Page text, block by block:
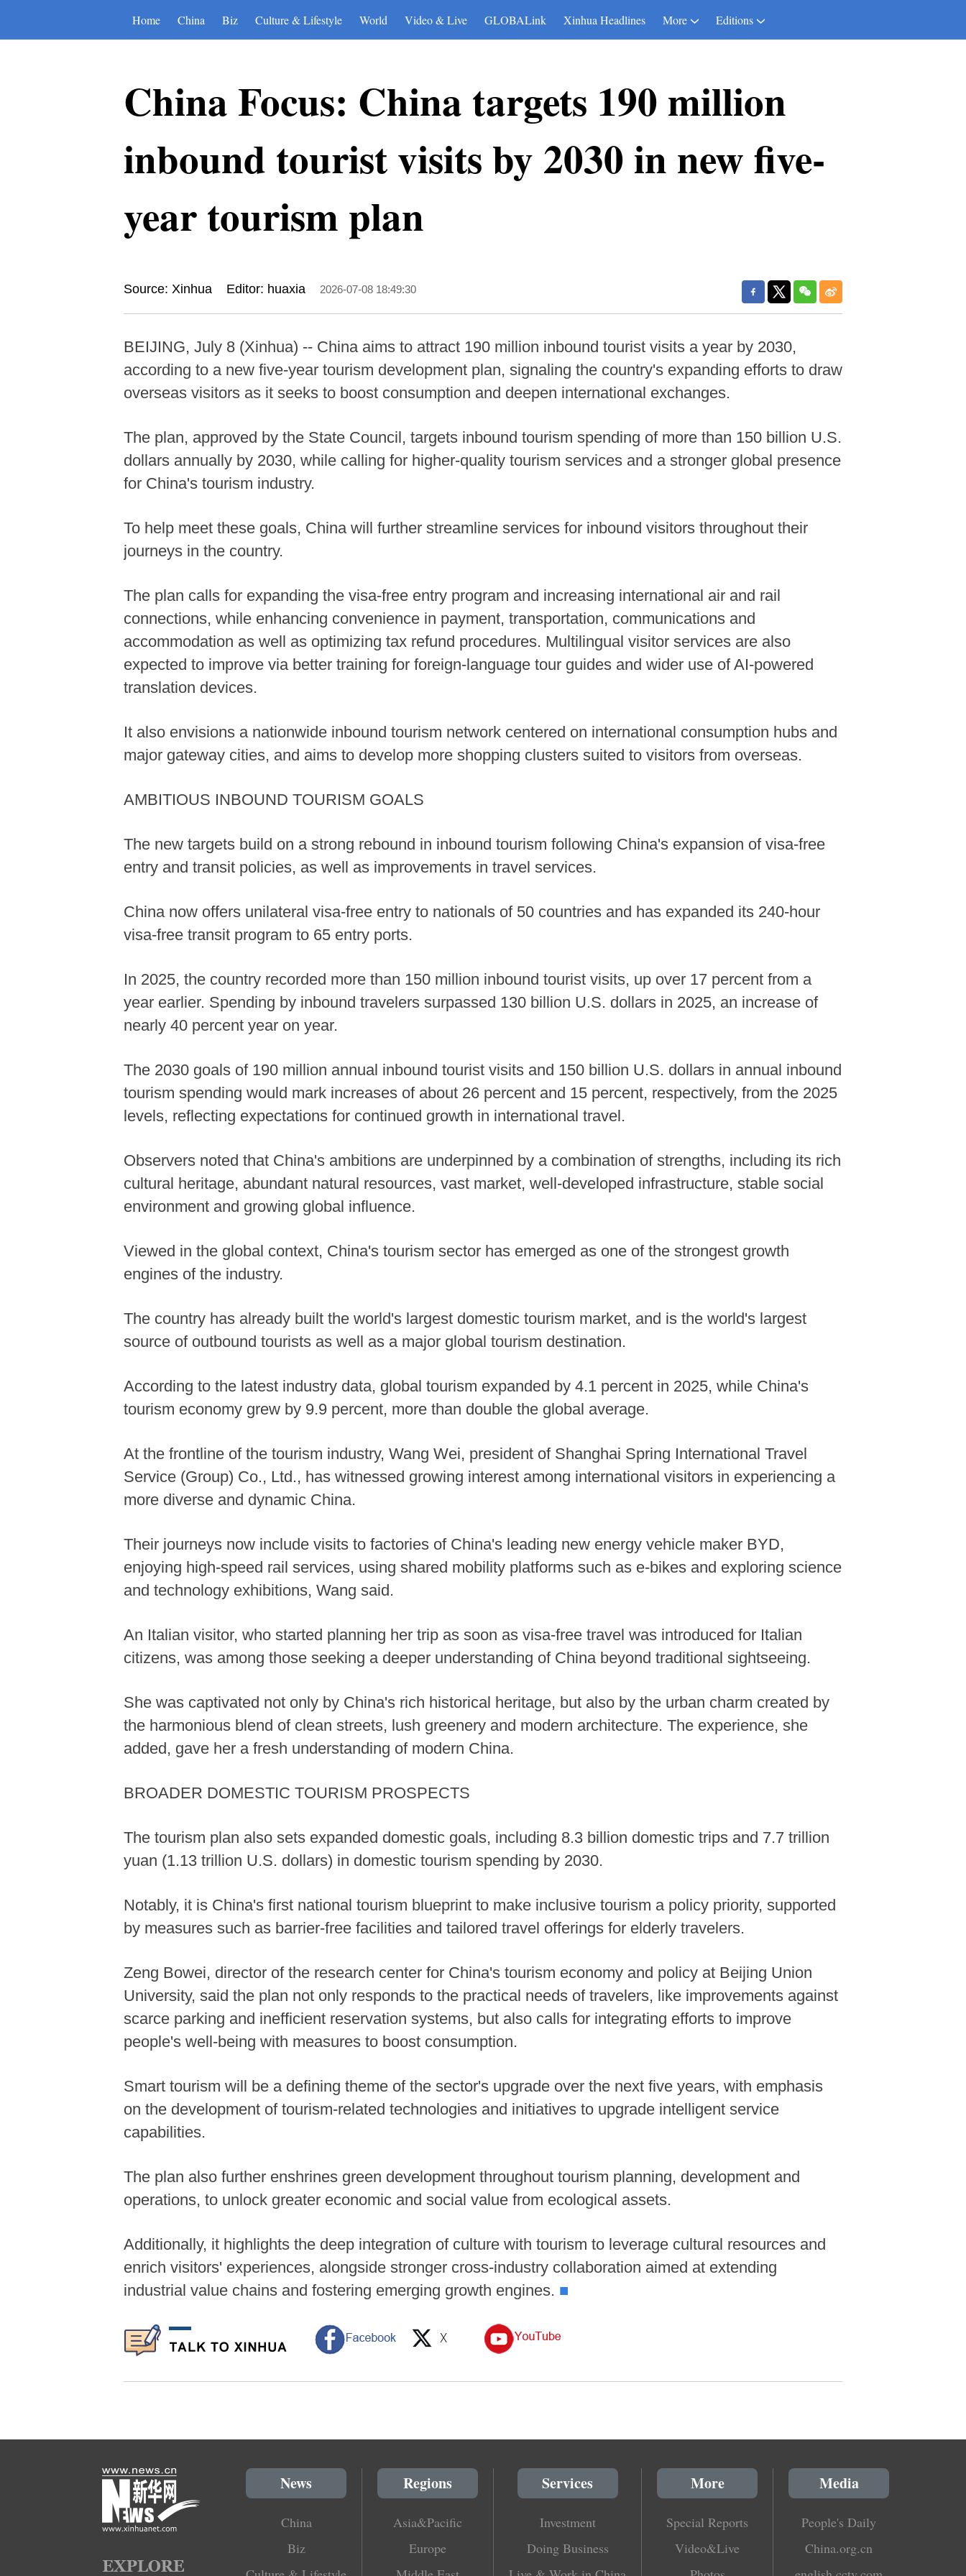
Home China Biz Culture & Lifestyle World Video & Live GLOBALink Xinhua Headlines More Editions
China Focus: China targets 190 million
inbound tourist visits by 2030 in new five-
year tourism plan
Source: Xinhua Editor: huaxia 2026-07-08 18:49:30
BEIJING, July 8 (Xinhua) -- China aims to attract 190 million inbound tourist visits a year by 2030,
according to a new five-year tourism development plan, signaling the country's expanding efforts to draw
overseas visitors as it seeks to boost consumption and deepen international exchanges.
The plan, approved by the State Council, targets inbound tourism spending of more than 150 billion U.S.
dollars annually by 2030, while calling for higher-quality tourism services and a stronger global presence
for China's tourism industry.
To help meet these goals, China will further streamline services for inbound visitors throughout their
journeys in the country.
The plan calls for expanding the visa-free entry program and increasing international air and rail
connections, while enhancing convenience in payment, transportation, communications and
accommodation as well as optimizing tax refund procedures. Multilingual visitor services are also
expected to improve via better training for foreign-language tour guides and wider use of AI-powered
translation devices.
It also envisions a nationwide inbound tourism network centered on international consumption hubs and
major gateway cities, and aims to develop more shopping clusters suited to visitors from overseas.
AMBITIOUS INBOUND TOURISM GOALS
The new targets build on a strong rebound in inbound tourism following China's expansion of visa-free
entry and transit policies, as well as improvements in travel services.
China now offers unilateral visa-free entry to nationals of 50 countries and has expanded its 240-hour
visa-free transit program to 65 entry ports.
In 2025, the country recorded more than 150 million inbound tourist visits, up over 17 percent from a
year earlier. Spending by inbound travelers surpassed 130 billion U.S. dollars in 2025, an increase of
nearly 40 percent year on year.
The 2030 goals of 190 million annual inbound tourist visits and 150 billion U.S. dollars in annual inbound
tourism spending would mark increases of about 26 percent and 15 percent, respectively, from the 2025
levels, reflecting expectations for continued growth in international travel.
Observers noted that China's ambitions are underpinned by a combination of strengths, including its rich
cultural heritage, abundant natural resources, vast market, well-developed infrastructure, stable social
environment and growing global influence.
Viewed in the global context, China's tourism sector has emerged as one of the strongest growth
engines of the industry.
The country has already built the world's largest domestic tourism market, and is the world's largest
source of outbound tourists as well as a major global tourism destination.
According to the latest industry data, global tourism expanded by 4.1 percent in 2025, while China's
tourism economy grew by 9.9 percent, more than double the global average.
At the frontline of the tourism industry, Wang Wei, president of Shanghai Spring International Travel
Service (Group) Co., Ltd., has witnessed growing interest among international visitors in experiencing a
more diverse and dynamic China.
Their journeys now include visits to factories of China's leading new energy vehicle maker BYD,
enjoying high-speed rail services, using shared mobility platforms such as e-bikes and exploring science
and technology exhibitions, Wang said.
An Italian visitor, who started planning her trip as soon as visa-free travel was introduced for Italian
citizens, was among those seeking a deeper understanding of China beyond traditional sightseeing.
She was captivated not only by China's rich historical heritage, but also by the urban charm created by
the harmonious blend of clean streets, lush greenery and modern architecture. The experience, she
added, gave her a fresh understanding of modern China.
BROADER DOMESTIC TOURISM PROSPECTS
The tourism plan also sets expanded domestic goals, including 8.3 billion domestic trips and 7.7 trillion
yuan (1.13 trillion U.S. dollars) in domestic tourism spending by 2030.
Notably, it is China's first national tourism blueprint to make inclusive tourism a policy priority, supported
by measures such as barrier-free facilities and tailored travel offerings for elderly travelers.
Zeng Bowei, director of the research center for China's tourism economy and policy at Beijing Union
University, said the plan not only responds to the practical needs of travelers, like improvements against
scarce parking and inefficient reservation systems, but also calls for integrating efforts to improve
people's well-being with measures to boost consumption.
Smart tourism will be a defining theme of the sector's upgrade over the next five years, with emphasis
on the development of tourism-related technologies and initiatives to upgrade intelligent service
capabilities.
The plan also further enshrines green development throughout tourism planning, development and
operations, to unlock greater economic and social value from ecological assets.
Additionally, it highlights the deep integration of culture with tourism to leverage cultural resources and
enrich visitors' experiences, alongside stronger cross-industry collaboration aimed at extending
industrial value chains and fostering emerging growth engines. ■
News
China
Biz
Regions
Asia&Pacific
Europe
Services
Investment
Doing Business
More
Special Reports
Video&Live
Media
People's Daily
China.org.cn